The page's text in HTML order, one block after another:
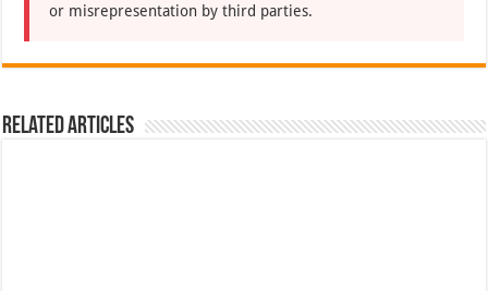
or misrepresentation by third parties.
Related Articles